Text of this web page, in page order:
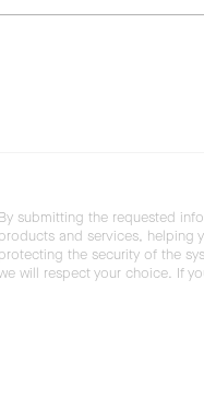
By submitting the requested
products and services, helping
protecting the security of the
will respect your choice. If